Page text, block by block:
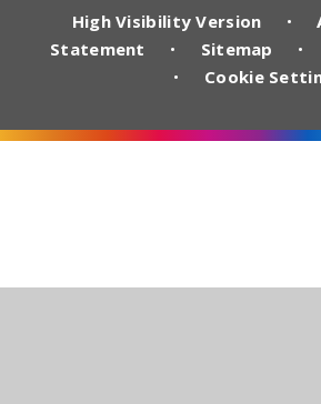
High Visibility Version
•
Statement
• Sitemap •
•
Cookie